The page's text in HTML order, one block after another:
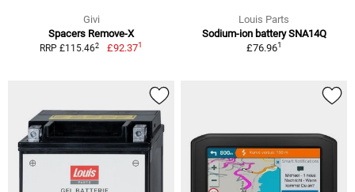
Givi
Spacers Remove-X
RRP £115.462 £92.371
Louis Parts
Sodium-ion battery SNA14Q
£76.961